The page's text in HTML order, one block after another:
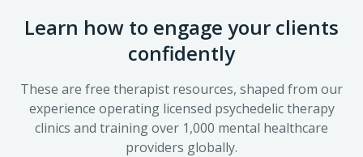
Learn how to engage your clients
confidently
These are free therapist resources, shaped from our
experience operating licensed psychedelic therapy
clinics and training over 1,000 mental healthcare
providers globally.